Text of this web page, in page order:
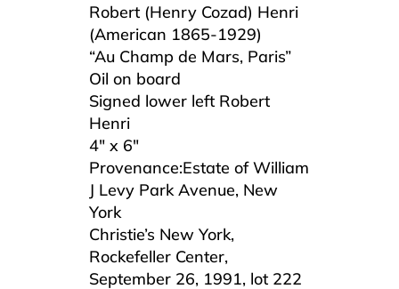
Robert (Henry Cozad) Henri
(American 1865-1929)
“Au Champ de Mars, Paris”
Oil on board
Signed lower left Robert
Henri
4″ x 6″
Provenance:Estate of William
J Levy Park Avenue, New
York
Christie’s New York,
Rockefeller Center,
September 26, 1991, lot 222